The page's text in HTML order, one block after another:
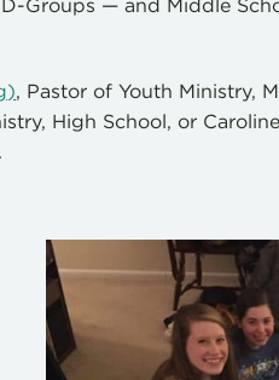
Groups — and Middle
), Pastor of Youth Ministry,
High School, or